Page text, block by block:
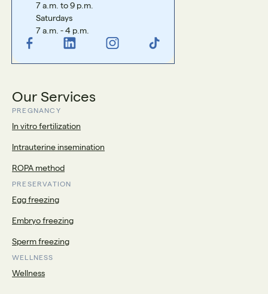
7 a.m. to 9 p.m.
Saturdays
7 a.m. - 4 p.m.
Our Services
PREGNANCY
In vitro fertilization
Intrauterine insemination
ROPA method
PRESERVATION
Egg freezing
Embryo freezing
Sperm freezing
WELLNESS
Wellness